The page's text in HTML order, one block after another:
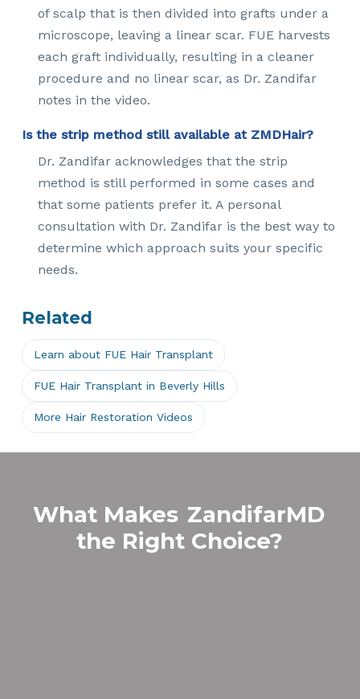
of scalp that is then divided into grafts under a
microscope, leaving a linear scar. FUE harvests
each graft individually, resulting in a cleaner
procedure and no linear scar, as Dr. Zandifar
notes in the video.
Is the strip method still available at ZMDHair?
Dr. Zandifar acknowledges that the strip
method is still performed in some cases and
that some patients prefer it. A personal
consultation with Dr. Zandifar is the best way to
determine which approach suits your specific
needs.
Related
Learn about FUE Hair Transplant
FUE Hair Transplant in Beverly Hills
More Hair Restoration Videos
What Makes ZandifarMD
the Right Choice?